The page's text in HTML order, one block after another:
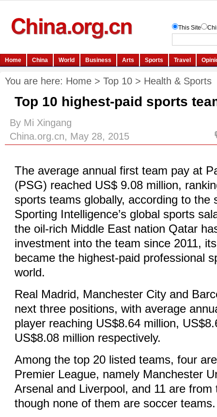
You are here: Home > Top 10 > Health & Sports
Top 10 highest-paid sports
By Mi Xingang
China.org.cn, May 28, 2015
The average annual first team pay at
(PSG) reached US$ 9.08 million,
sports teams globally, according to the
Sporting Intelligence’s global sports
the oil-rich Middle East nation Qatar
investment into the team since 2011,
became the highest-paid professional
world.
Real Madrid, Manchester City and
next three positions, with average
player reaching US$8.64 million,
US$8.08 million respectively.
Among the top 20 listed teams, four
Premier League, namely Manchester
Arsenal and Liverpool, and 11 are
though none of them are soccer teams.